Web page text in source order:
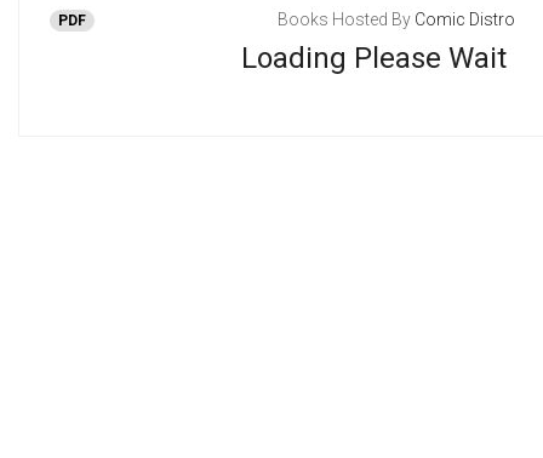
PDF
Loading Please Wait
Books Hosted By Comic Distro